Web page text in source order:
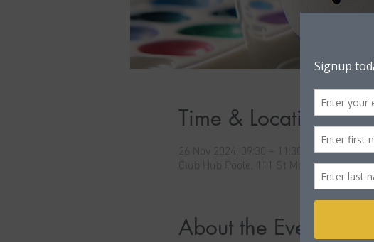
Time & Location
26 Nov 2024, 09:30 – 11:30
Club Hub Poole, 111 St Mary's Rd, Poole
About the Event